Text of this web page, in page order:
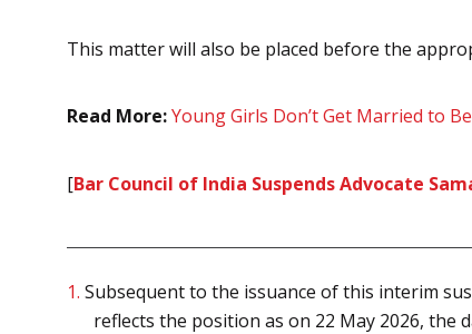
This matter will also be placed before the
Read More:Young Girls Don’t Get Married to
[Bar Council of India Suspends Advocate
1. Subsequent to the issuance of this interim
reflects the position as on 22 May 2026, the